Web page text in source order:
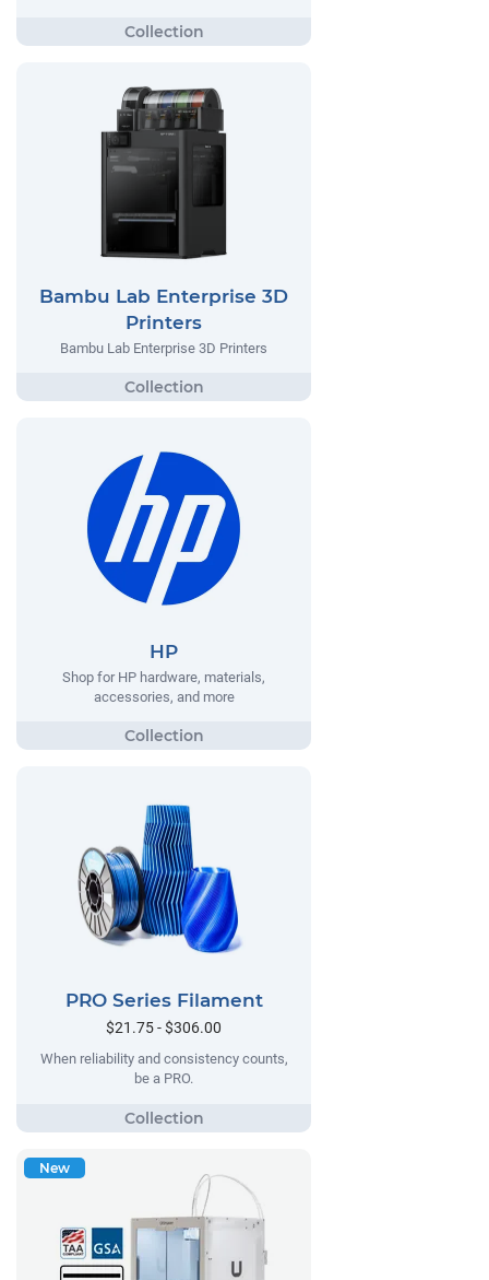
Bambu Lab Enterprise 3D
Printers
Bambu Lab Enterprise 3D Printers
HP
Shop for HP hardware, materials,
accessories, and more
PRO Series Filament
$21.75 - $306.00
When reliability and consistency counts,
be a PRO.
New